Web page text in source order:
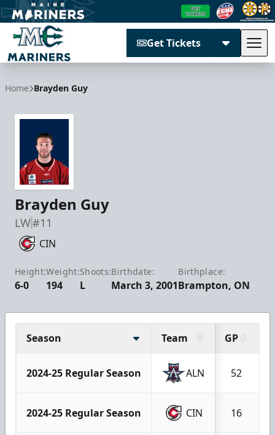
Get Tickets
Home Brayden Guy
Brayden Guy
LW#11
CIN
Height:
6-0
Weight:
194
Shoots:
L
Birthdate:
March 3, 2001
Birthplace:
Brampton, ON
Season Team GP
2024-25 Regular Season ALN 52
2024-25 Regular Season CIN 16